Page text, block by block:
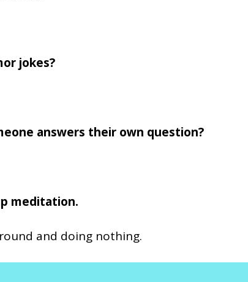
jokes?
answers their own question?
meditation.
and doing nothing.